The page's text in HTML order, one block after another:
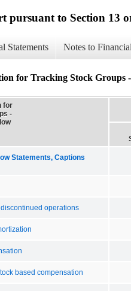
pursuant to Section 13
Statements Notes to
for Tracking Stock Groups
for
-
Statements, Captions
operations
based compensation